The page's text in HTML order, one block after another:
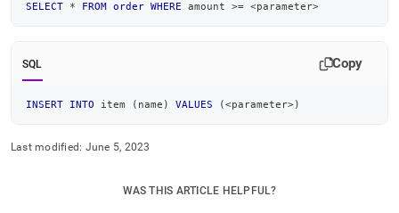
SELECT * FROM order WHERE amount >= <parameter>
SQL Copy
INSERT INTO item ( name ) VALUES (<parameter>)
Last modified: June 5, 2023
WAS THIS ARTICLE HELPFUL?